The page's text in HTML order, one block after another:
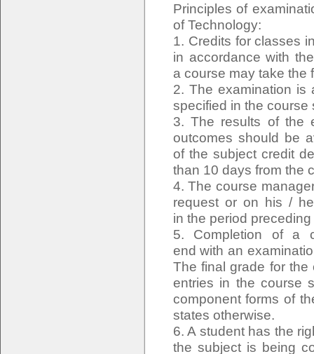
Principles of
of Technology:
1. Credits for classes
in accordance with
a course may take the
2. The examination is
specified in the course
3. The results of the
outcomes should be
of the subject credit
than 10 days from the
4. The course
request or on his /
in the period
5. Completion of a
end with an
The final grade for
entries in the course
component forms of
states otherwise.
6. A student has the
the subject is being